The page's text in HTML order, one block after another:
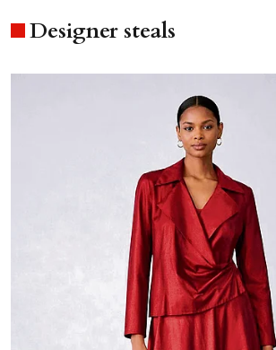
Designer steals